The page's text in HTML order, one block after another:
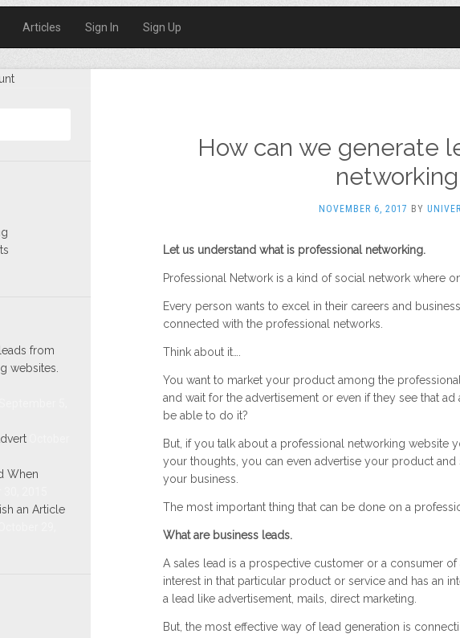
Articles Sign In Sign Up
from
websites.
When
an Article
How can we generate
NOVEMBER 6, 2017 BY
Let us understand what is professional networking.
Professional Network is a kind of social network where
Every person wants to excel in their careers and
connected with the professional networks.
Think about it….
You want to market your product among the
and wait for the advertisement or even if they see that
be able to do it?
But, if you talk about a professional networking website
your thoughts, you can even advertise your product
your business.
The most important thing that can be done on a
What are business leads.
A sales lead is a prospective customer or a consumer
interest in that particular product or service and has an
a lead like advertisement, mails, direct marketing.
But, the most effective way of lead generation is